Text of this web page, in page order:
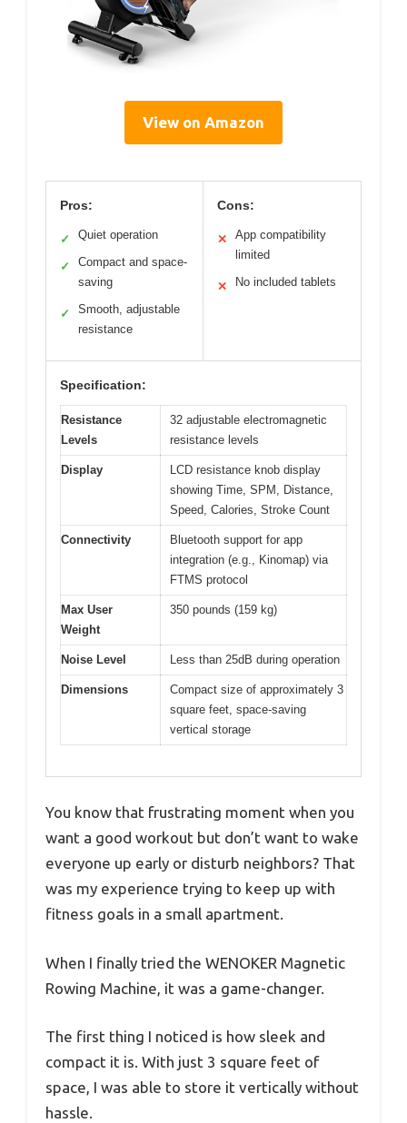
View on Amazon
Pros:
✓ Quiet operation
✓
Compact and space-
saving
✓
Smooth, adjustable
resistance
Cons:
✕
App compatibility
limited
✕ No included tablets
Specification:
Resistance
Levels
32 adjustable electromagnetic
resistance levels
Display
LCD resistance knob display
showing Time, SPM, Distance,
Speed, Calories, Stroke Count
Connectivity
Bluetooth support for app
integration (e.g., Kinomap) via
FTMS protocol
Max User
Weight
350 pounds (159 kg)
Noise Level Less than 25dB during operation
Dimensions
Compact size of approximately 3
square feet, space-saving
vertical storage
You know that frustrating moment when you
want a good workout but don’t want to wake
everyone up early or disturb neighbors? That
was my experience trying to keep up with
fitness goals in a small apartment.
When I finally tried the WENOKER Magnetic
Rowing Machine, it was a game-changer.
The first thing I noticed is how sleek and
compact it is. With just 3 square feet of
space, I was able to store it vertically without
hassle.